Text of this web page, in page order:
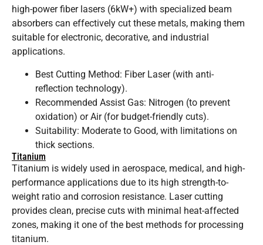
high-power fiber lasers (6kW+) with specialized beam
absorbers can effectively cut these metals, making them
suitable for electronic, decorative, and industrial
applications.
Best Cutting Method: Fiber Laser (with anti-
reflection technology).
Recommended Assist Gas: Nitrogen (to prevent
oxidation) or Air (for budget-friendly cuts).
Suitability: Moderate to Good, with limitations on
thick sections.
Titanium
Titanium is widely used in aerospace, medical, and high-
performance applications due to its high strength-to-
weight ratio and corrosion resistance. Laser cutting
provides clean, precise cuts with minimal heat-affected
zones, making it one of the best methods for processing
titanium.